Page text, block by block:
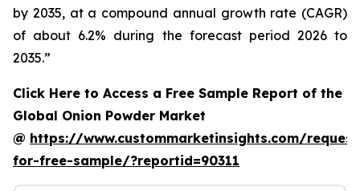
by 2035, at a compound annual growth rate (CAGR)
of about 6.2% during the forecast period 2026 to
2035.”
Click Here to Access a Free Sample Report of the
Global Onion Powder Market
@ https://www.custommarketinsights.com/
for-free-sample/?reportid=90311